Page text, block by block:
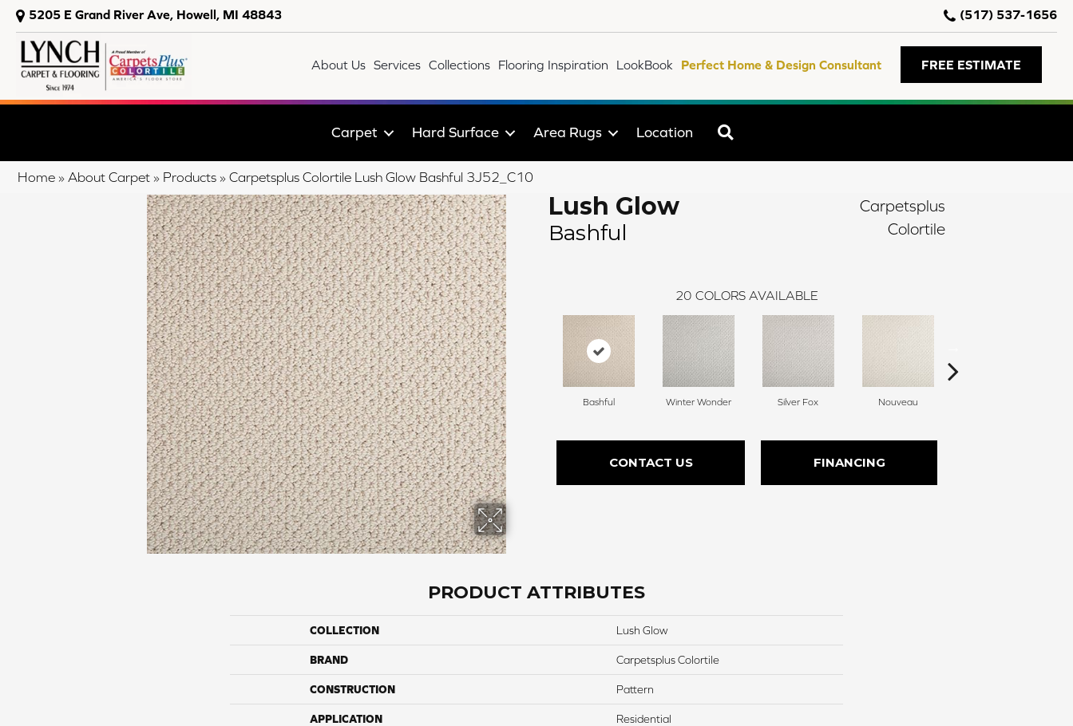
5205 E Grand River Ave, Howell, MI 48843 (517) 537-1656
About Us Services Collections Flooring Inspiration LookBook Perfect Home & Design Consultant FREE ESTIMATE
Carpet Hard Surface Area Rugs Location
Home » About Carpet » Products » Carpetsplus Colortile Lush Glow Bashful 3J52_C10
Lush Glow
Bashful
Carpetsplus
Colortile
20 COLORS AVAILABLE
Bashful Winter Wonder Silver Fox Nouveau
CONTACT US FINANCING
PRODUCT ATTRIBUTES
COLLECTION Lush Glow
BRAND Carpetsplus Colortile
CONSTRUCTION Pattern
APPLICATION Residential